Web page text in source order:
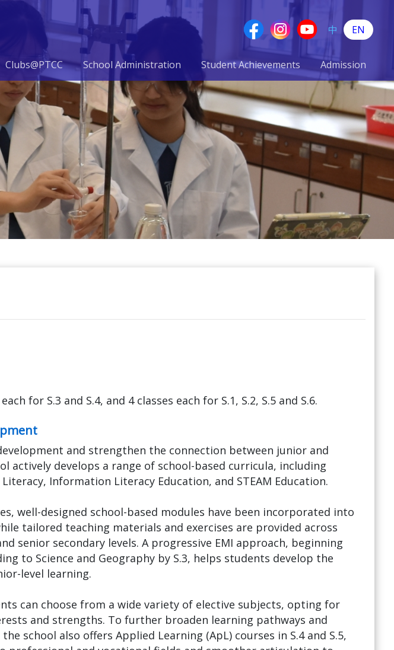
Clubs@PTCC School Administration Student Achievements Admission
中 EN
for S.3 and S.4, and 4 classes each for S.1, S.2, S.5 and S.6.
and strengthen the connection between junior and
actively develops a range of school-based curricula, including
Information Literacy Education, and STEAM Education.
well-designed school-based modules have been incorporated into
tailored teaching materials and exercises are provided across
senior secondary levels. A progressive EMI approach, beginning
to Science and Geography by S.3, helps students develop the
level learning.
can choose from a wide variety of elective subjects, opting for
and strengths. To further broaden learning pathways and
school also offers Applied Learning (ApL) courses in S.4 and S.5,